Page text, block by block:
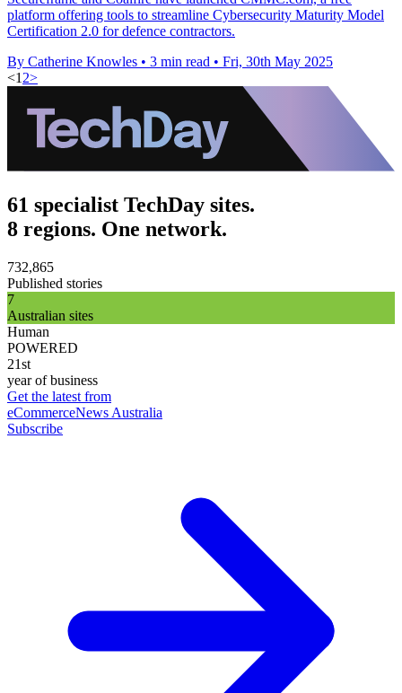
platform offering tools to streamline Cybersecurity Maturity Model
Certification 2.0 for defence contractors.
By Catherine Knowles • 3 min read • Fri, 30th May 2025
<1 2>
61 specialist TechDay sites.
8 regions. One network.
732,865
Published stories
7
Australian sites
Human
POWERED
21st
year of business
Get the latest from
eCommerceNews Australia
Subscribe